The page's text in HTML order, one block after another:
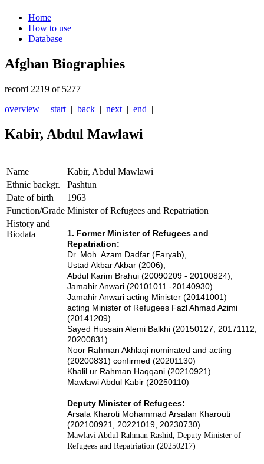
Home
How to use
Database
Afghan Biographies
record 2219 of 5277
overview | start | back | next | end |
Kabir, Abdul Mawlawi
Name
Kabir, Abdul Mawlawi
Ethnic backgr.
Pashtun
Date of birth
1963
Function/Grade Minister of Refugees and Repatriation
History and
Biodata
1. Former Minister of Refugees and
Repatriation:
Dr. Moh. Azam Dadfar (Faryab),
Ustad Akbar Akbar (2006),
Abdul Karim Brahui (20090209 - 20100824),
Jamahir Anwari (20101011 -20140930)
Jamahir Anwari acting Minister (20141001)
acting Minister of Refugees Fazl Ahmad Azimi
(20141209)
Sayed Hussain Alemi Balkhi (20150127, 20171112,
20200831)
Noor Rahman Akhlaqi nominated and acting
(20200831) confirmed (20201130)
Khalil ur Rahman Haqqani (20210921)
Mawlawi Abdul Kabir (20250110)
Deputy Minister of Refugees:
Arsala Kharoti Mohammad Arsalan Kharouti
(202100921, 20221019, 20230730)
Mawlavi Abdul Rahman Rashid, Deputy Minister of
Refugees and Repatriation (20250217)